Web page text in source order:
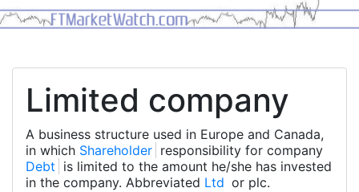
Limited company
A business structure used in Europe and Canada,
in which Shareholder responsibility for company
Debt is limited to the amount he/she has invested
in the company. Abbreviated Ltd or plc.